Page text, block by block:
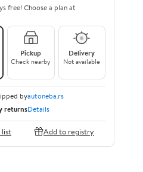
free! Choose a plan at
Pickup
Check nearby
Delivery
Not available
byautoneba.rs
returnsDetails
list Add to registry